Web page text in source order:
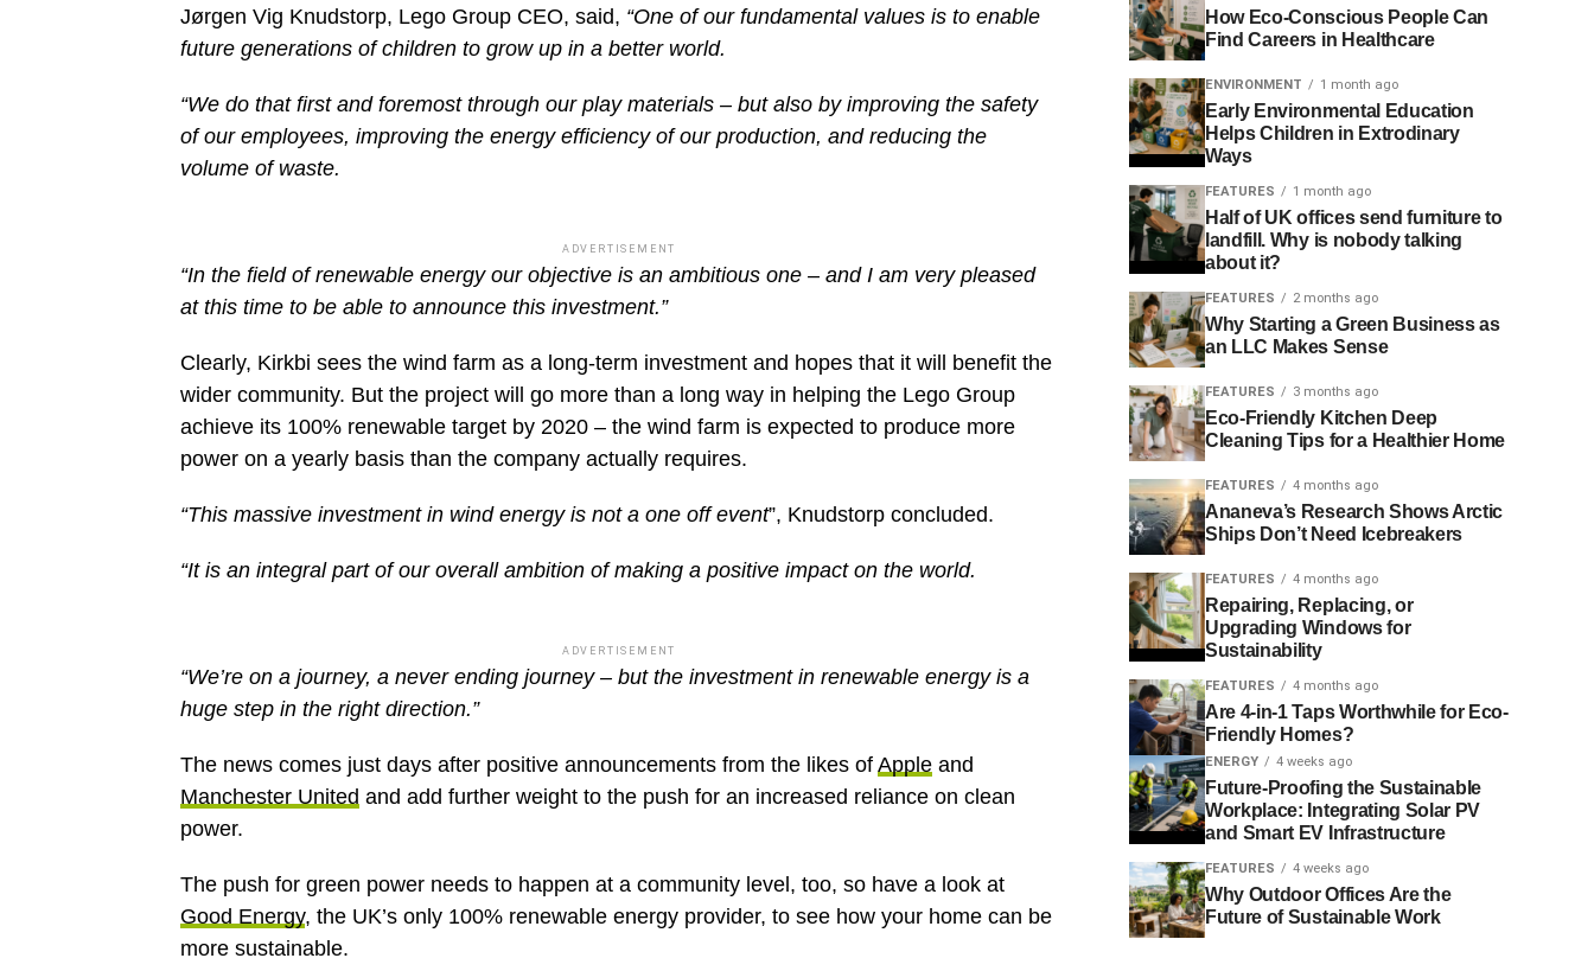
Jørgen Vig Knudstorp, Lego Group CEO, said, “One of our fundamental values is to enable
future generations of children to grow up in a better world.
“We do that first and foremost through our play materials – but also by improving the safety
of our employees, improving the energy efficiency of our production, and reducing the
volume of waste.
ADVERTISEMENT
“In the field of renewable energy our objective is an ambitious one – and I am very pleased
at this time to be able to announce this investment.”
Clearly, Kirkbi sees the wind farm as a long-term investment and hopes that it will benefit the
wider community. But the project will go more than a long way in helping the Lego Group
achieve its 100% renewable target by 2020 – the wind farm is expected to produce more
power on a yearly basis than the company actually requires.
“This massive investment in wind energy is not a one off event”, Knudstorp concluded.
“It is an integral part of our overall ambition of making a positive impact on the world.
ADVERTISEMENT
“We’re on a journey, a never ending journey – but the investment in renewable energy is a
huge step in the right direction.”
The news comes just days after positive announcements from the likes of Apple and
Manchester United and add further weight to the push for an increased reliance on clean
power.
The push for green power needs to happen at a community level, too, so have a look at
Good Energy, the UK’s only 100% renewable energy provider, to see how your home can be
more sustainable.
How Eco-Conscious People Can
Find Careers in Healthcare
ENVIRONMENT 1 month ago
Early Environmental Education
Helps Children in Extrodinary
Ways
FEATURES 1 month ago
Half of UK offices send furniture to
landfill. Why is nobody talking
about it?
FEATURES 2 months ago
Why Starting a Green Business as
an LLC Makes Sense
FEATURES 3 months ago
Eco-Friendly Kitchen Deep
Cleaning Tips for a Healthier Home
FEATURES 4 months ago
Ananeva’s Research Shows Arctic
Ships Don’t Need Icebreakers
FEATURES 4 months ago
Repairing, Replacing, or
Upgrading Windows for
Sustainability
FEATURES 4 months ago
Are 4-in-1 Taps Worthwhile for Eco-
Friendly Homes?
ENERGY 4 weeks ago
Future-Proofing the Sustainable
Workplace: Integrating Solar PV
and Smart EV Infrastructure
FEATURES 4 weeks ago
Why Outdoor Offices Are the
Future of Sustainable Work